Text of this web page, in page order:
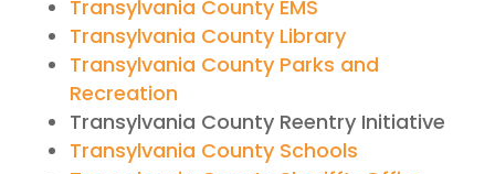
Transylvania County EMS
Transylvania County Library
Transylvania County Parks and
Recreation
Transylvania County Reentry Initiative
Transylvania County Schools